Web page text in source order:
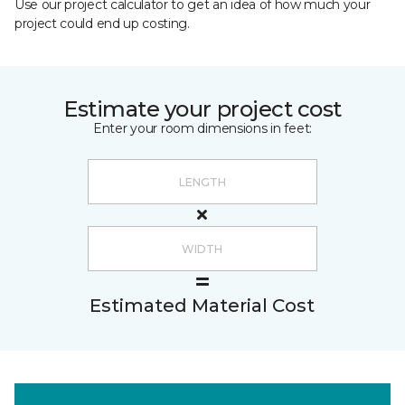
Use our project calculator to get an idea of how much your
project could end up costing.
Estimate your project cost
Enter your room dimensions in feet:
Estimated Material Cost